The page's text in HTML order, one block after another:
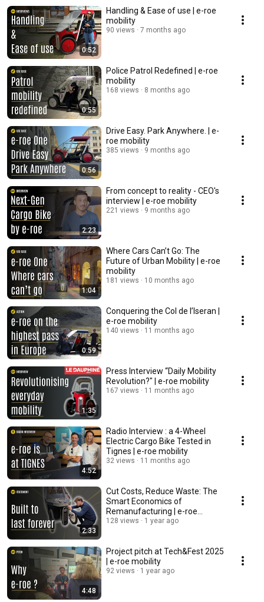
0:52
Handling & Ease of use | e-roe
mobility
90 views 7 months ago
0:55
Police Patrol Redefined | e-roe
mobility
168 views 8 months ago
0:56
Drive Easy. Park Anywhere. | e-
roe mobility
385 views 9 months ago
2:23
From concept to reality - CEO's
interview | e-roe mobility
221 views 9 months ago
1:04
Where Cars Can’t Go: The
Future of Urban Mobility | e-roe
mobility
181 views 10 months ago
0:59
Conquering the Col de l’Iseran |
e-roe mobility
140 views 11 months ago
1:35
Press Interview “Daily Mobility
Revolution?" | e-roe mobility
167 views 11 months ago
4:52
Radio Interview : a 4-Wheel
Electric Cargo Bike Tested in
Tignes | e-roe mobility
32 views 11 months ago
2:33
Cut Costs, Reduce Waste: The
Smart Economics of
Remanufacturing | e-roe
mobility
128 views 1 year ago
4:48
Project pitch at Tech&Fest 2025
| e-roe mobility
92 views 1 year ago